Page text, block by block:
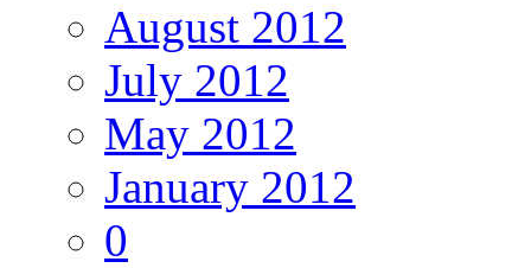
August 2012
July 2012
May 2012
January 2012
0